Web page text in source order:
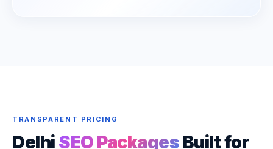
TRANSPARENT PRICING
Delhi SEO Packages Built for